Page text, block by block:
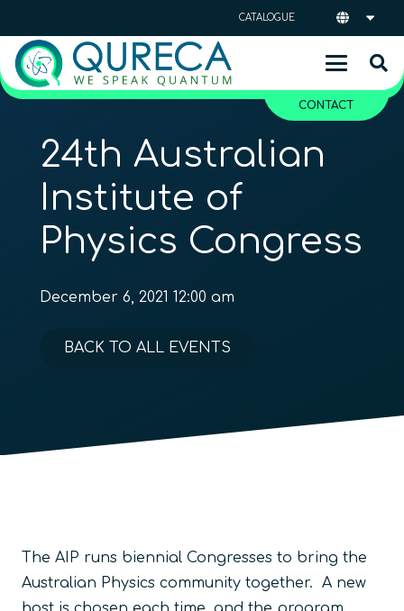
CATALOGUE
CONTACT
24th Australian
Institute of
Physics Congress
December 6, 2021 12:00 am
BACK TO ALL EVENTS
The AIP runs biennial Congresses to bring the
Australian Physics community together. A new